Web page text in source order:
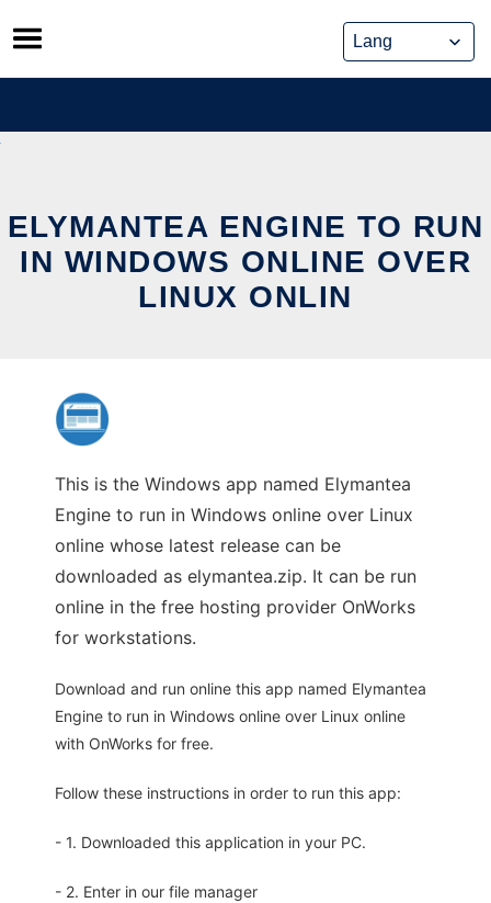
Skip
to
content
ELYMANTEA ENGINE TO RUN
IN WINDOWS ONLINE OVER
LINUX ONLIN
This is the Windows app named Elymantea
Engine to run in Windows online over Linux
online whose latest release can be
downloaded as elymantea.zip. It can be run
online in the free hosting provider OnWorks
for workstations.
Download and run online this app named Elymantea
Engine to run in Windows online over Linux online
with OnWorks for free.
Follow these instructions in order to run this app:
- 1. Downloaded this application in your PC.
- 2. Enter in our file manager